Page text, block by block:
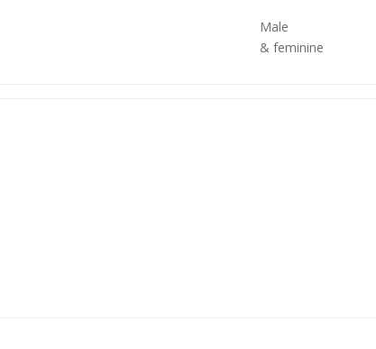
Male
& feminine